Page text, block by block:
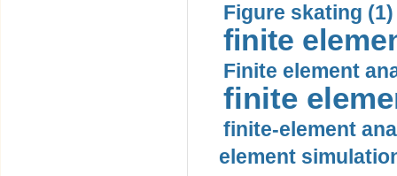
Figure skating (1)
finite
Finite element
finite
finite-element
element